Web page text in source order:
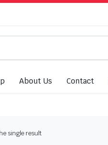
About Us Contact
single result